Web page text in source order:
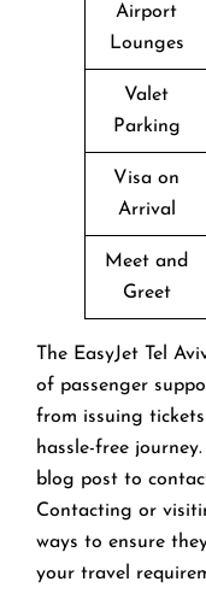
Airport
Lounges
Valet
Parking
Visa on
Arrival
Meet and
Greet
The EasyJet Tel
of passenger
from issuing
hassle-free
blog post to
Contacting or
ways to ensure
your travel